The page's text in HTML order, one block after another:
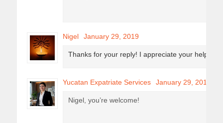
Nigel January 29, 2019
Thanks for your reply! I appreciate your help. : )
Yucatan Expatriate Services January 29, 2019
Nigel, you’re welcome!